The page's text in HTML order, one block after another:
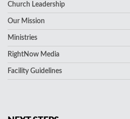
Church Leadership
Our Mission
Ministries
RightNow Media
Facility Guidelines